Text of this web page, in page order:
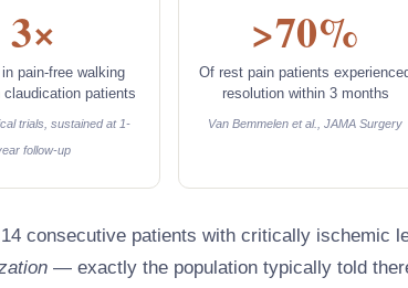
3×
in pain-free walking
patients
trials, sustained at 1-
follow-up
>70%
Of rest pain patients
resolution within 3 months
Van Bemmelen et al., JAMA Surgery
consecutive patients with critically ischemic
— exactly the population typically told